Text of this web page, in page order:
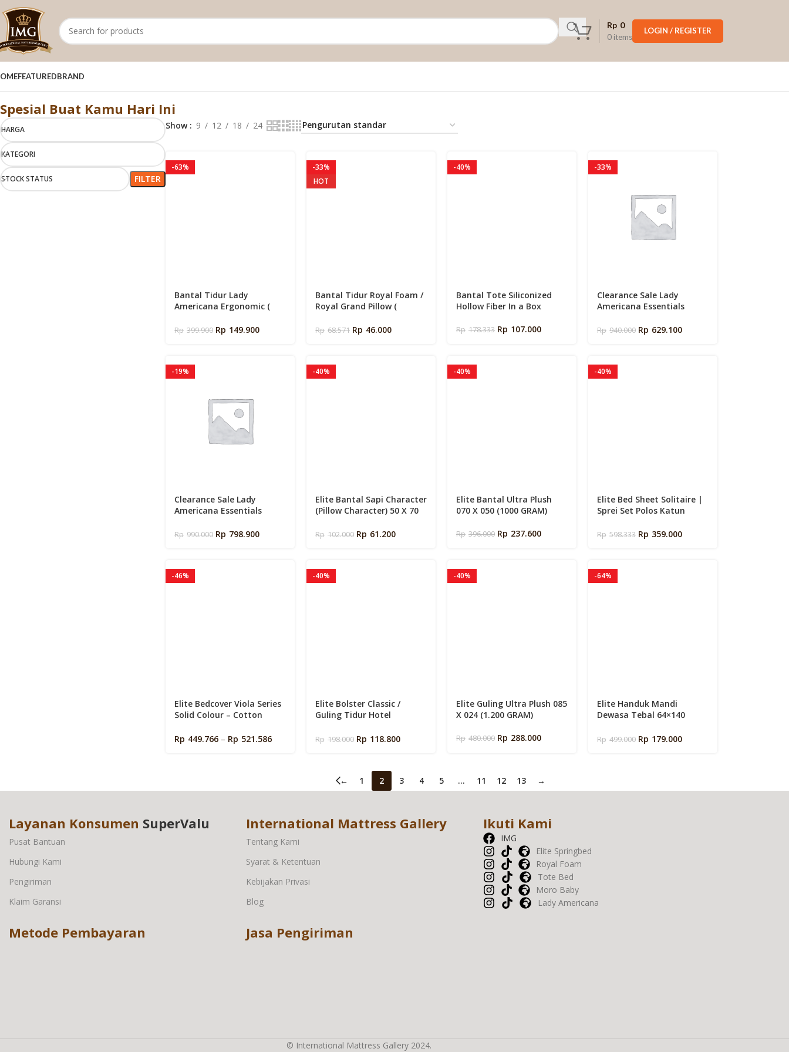
0 items
Rp 0
LOGIN / REGISTER
FEATUREDBRAND
Royal Sub cat1
Spesial Buat Kamu Hari Ini
HARGA
KATEGORI
STOCK STATUS FILTER
Show 9 12 18 24
-63%
Bantal Tidur Lady
Americana Ergonomic (
Rp 399.900 Rp 149.900
-33%
HOT
Bantal Tidur Royal Foam /
Royal Grand Pillow (
Rp 68.571 Rp 46.000
-40%
Bantal Tote Siliconized
Hollow Fiber In a Box
Rp 178.333 Rp 107.000
-33%
Clearance Sale Lady
Americana Essentials
Rp 940.000 Rp 629.100
-19%
Clearance Sale Lady
Americana Essentials
Foam Pillow
Rp 990.000 Rp 798.900
-40%
Elite Bantal Sapi Character
(Pillow Character) 50 X 70
Rp 102.000 Rp 61.200
-40%
Elite Bantal Ultra Plush
070 X 050 (1000 GRAM)
Rp 396.000 Rp 237.600
-40%
Elite Bed Sheet Solitaire |
Sprei Set Polos Katun
Tinggi 35cm | Fitted Sheet
Rp 598.333 Rp 359.000
-46%
Elite Bedcover Viola Series
Solid Colour – Cotton
200 ( Bed Cover + Sprei )
Rp 449.766 – Rp 521.586
-40%
Elite Bolster Classic /
Guling Tidur Hotel
34x97cm
Rp 198.000 Rp 118.800
-40%
Elite Guling Ultra Plush 085
X 024 (1.200 GRAM)
Rp 480.000 Rp 288.000
-64%
Elite Handuk Mandi
Dewasa Tebal 64×140
Springbed
Rp 499.000 Rp 179.000
← 1 2 3 4 5 … 11 12 13 →
Layanan Konsumen SuperValu
Pusat Bantuan
Hubungi Kami
Pengiriman
Klaim Garansi
International Mattress Gallery
Tentang Kami
Syarat & Ketentuan
Kebijakan Privasi
Blog
Ikuti Kami
IMG
Elite Springbed
Royal Foam
Tote Bed
Moro Baby
Lady Americana
Metode Pembayaran Jasa Pengiriman
© International Mattress Gallery 2024.